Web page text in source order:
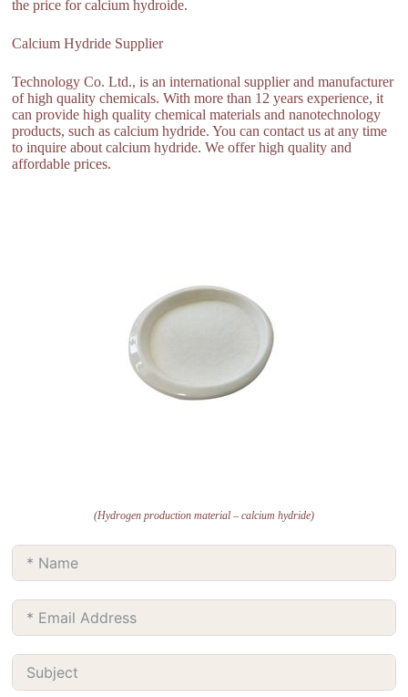
the price for calcium hydroide.
Calcium Hydride Supplier
Technology Co. Ltd., is an international supplier and manufacturer
of high quality chemicals. With more than 12 years experience, it
can provide high quality chemical materials and nanotechnology
products, such as calcium hydride. You can contact us at any time
to inquire about calcium hydride. We offer high quality and
affordable prices.
(Hydrogen production material – calcium hydride)